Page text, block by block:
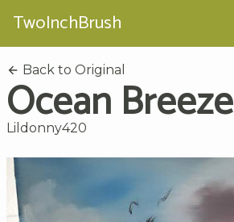
TwoInchBrush
Back to Original
Ocean Breeze
Lildonny420